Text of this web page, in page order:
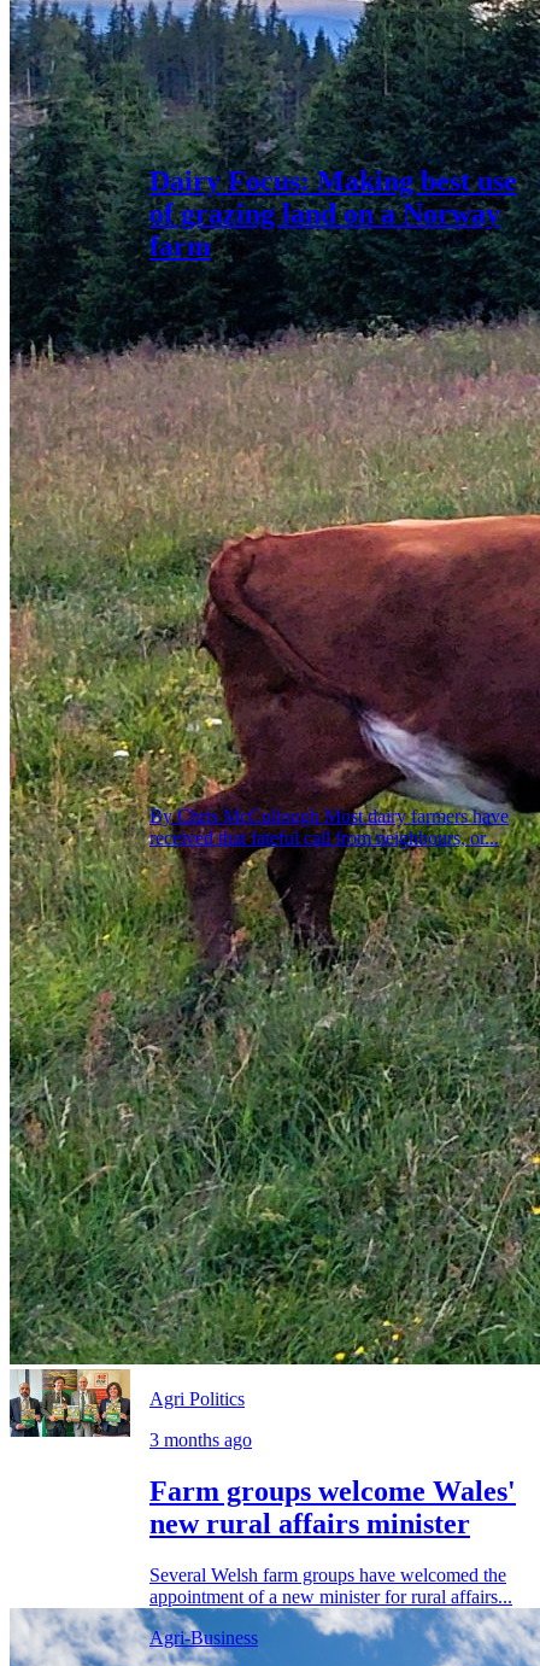
Dairy Focus: Making best use
of grazing land on a Norway
farm
By Chris McCullough Most dairy farmers have
received that fateful call from neighbours, or...
Agri Politics
3 months ago
Farm groups welcome Wales'
new rural affairs minister
Several Welsh farm groups have welcomed the
appointment of a new minister for rural affairs...
Agri-Business